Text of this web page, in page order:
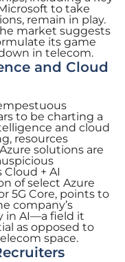
to take
remain in play.
market suggests
its game
in telecom.
and Cloud
to be charting a
and cloud
resources
solutions are
+ AI
of select Azure
5G Core, points to
company’s
in AI—a field it
as opposed to
space.